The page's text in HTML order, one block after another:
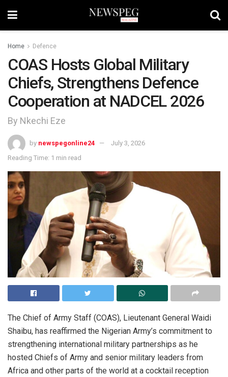
Home Defence
COAS Hosts Global Military
Chiefs, Strengthens Defence
Cooperation at NADCEL 2026
By Nkechi Eze
by newspegonline24
July 3, 2026
Reading Time: 1 min read
The Chief of Army Staff (COAS), Lieutenant General Waidi
Shaibu, has reaffirmed the Nigerian Army’s commitment to
strengthening international military partnerships as he
hosted Chiefs of Army and senior military leaders from
Africa and other parts of the world at a cocktail reception